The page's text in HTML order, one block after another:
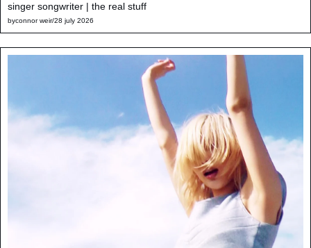
singer songwriter | the real stuff
byconnor weir/28 july 2026